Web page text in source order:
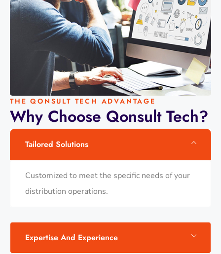
THE QONSULT TECH ADVANTAGE
Why Choose QonsultTech?
Tailored Solutions
Customized to meet the specific needs of your
distribution operations.​
Expertise And Experience